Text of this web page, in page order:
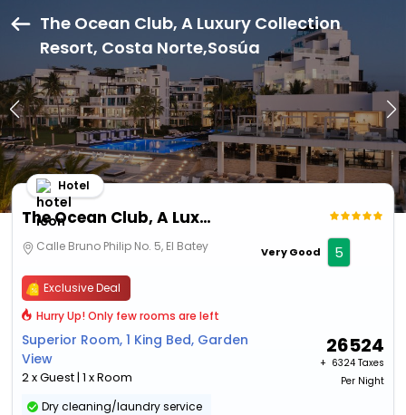
The Ocean Club, A Luxury Collection
Resort, Costa Norte,Sosúa
The Ocean Club, A Luxury Collection Resort, Costa Norte
Hotel
Calle Bruno Philip No. 5, El Batey Very Good 5
Exclusive Deal
Hurry Up! Only few rooms are left
Superior Room, 1 King Bed, Garden
View
2 x Guest | 1 x Room
26524
+ ₹ 6324 Taxes
Per Night
Dry cleaning/laundry service